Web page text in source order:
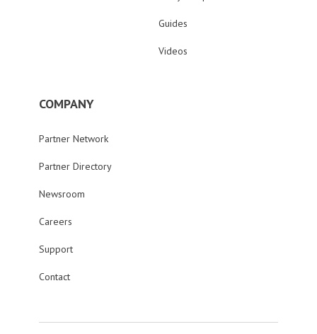
Guides
Videos
COMPANY
Partner Network
Partner Directory
Newsroom
Careers
Support
Contact